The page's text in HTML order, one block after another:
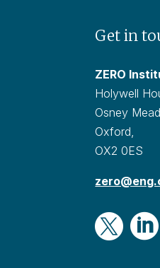
Get in
ZERO
Holywell
Osney
Oxford,
OX2 0ES
 